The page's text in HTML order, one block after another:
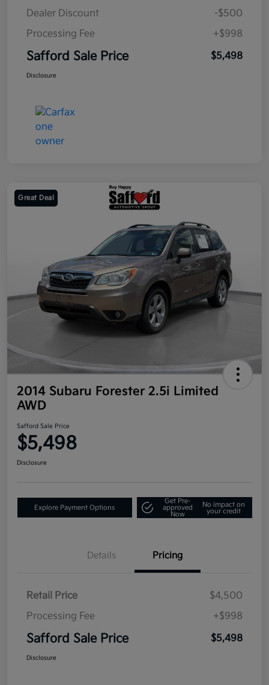
Dealer Discount
-$500
Processing Fee
+$998
Safford Sale Price $5,498
Disclosure
Great Deal
2014 Subaru Forester 2.5i Limited
AWD
Safford Sale Price
$5,498
Disclosure
Explore Payment Options
Get Pre-
approved
Now
No impact on
your credit
Details Pricing
Retail Price
$4,500
Processing Fee
+$998
Safford Sale Price $5,498
Disclosure